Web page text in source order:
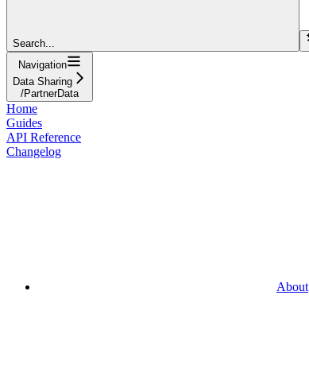
Search...
Navigation
Data Sharing
/PartnerData
Home
Guides
API Reference
Changelog
About